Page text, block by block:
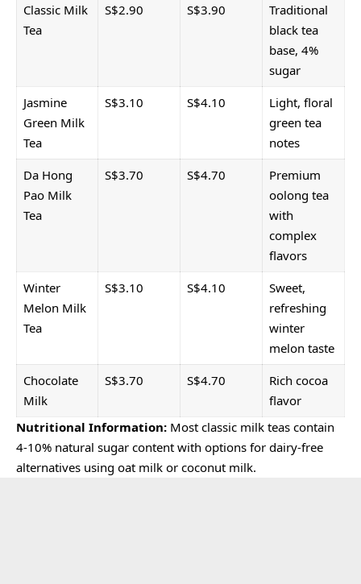
Classic Milk
Tea
S$2.90 S$3.90
Traditional
black tea
base, 4%
sugar
Jasmine
Green Milk
Tea
S$3.10 S$4.10
Light, floral
green tea
notes
Da Hong
Pao Milk
Tea
S$3.70 S$4.70
Premium
oolong tea
with
complex
flavors
Winter
Melon Milk
Tea
S$3.10 S$4.10
Sweet,
refreshing
winter
melon taste
Chocolate
Milk
S$3.70 S$4.70
Rich cocoa
flavor
Nutritional Information: Most classic milk teas contain
4-10% natural sugar content with options for dairy-free
alternatives using oat milk or coconut milk.